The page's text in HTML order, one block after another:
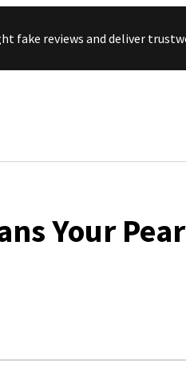
Skip to content
fake reviews and deliver
Your